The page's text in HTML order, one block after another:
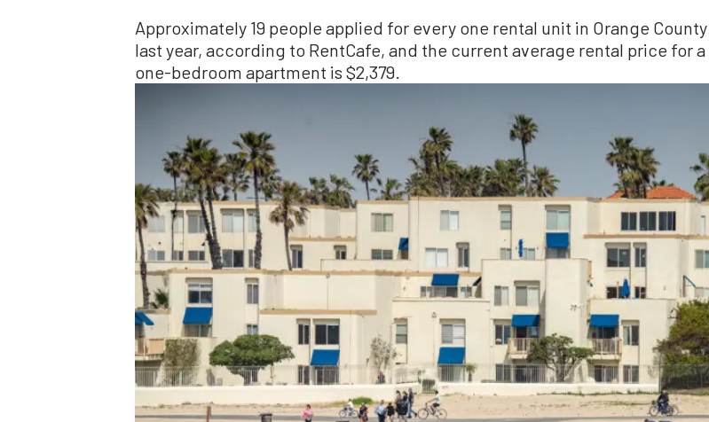
Approximately 19 people applied for every one rental unit in Orange County
last year, according to RentCafe, and the current average rental price for a
one-bedroom apartment is $2,379.